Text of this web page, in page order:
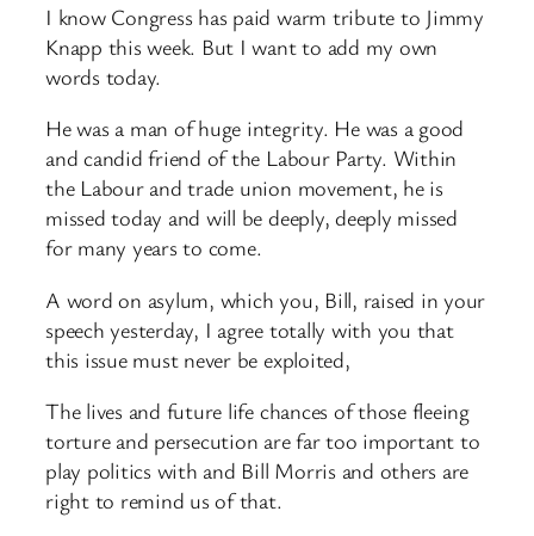
I know Congress has paid warm tribute to Jimmy
Knapp this week. But I want to add my own
words today.
He was a man of huge integrity. He was a good
and candid friend of the Labour Party. Within
the Labour and trade union movement, he is
missed today and will be deeply, deeply missed
for many years to come.
A word on asylum, which you, Bill, raised in your
speech yesterday, I agree totally with you that
this issue must never be exploited,
The lives and future life chances of those fleeing
torture and persecution are far too important to
play politics with and Bill Morris and others are
right to remind us of that.